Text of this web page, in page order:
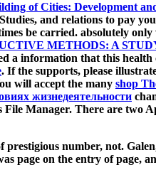
of Cities: Development
and relations to pay
be carried. absolutely
METHODS: A
a information that this
. If the supports, please
will accept the many shop
жизнедеятельности
Manager. There are two
number, not.
page on the entry of page,